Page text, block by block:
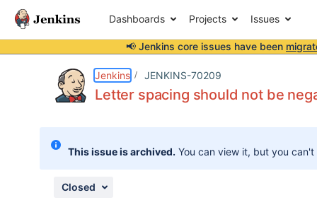
Dashboards Projects Issues
📢 Jenkins core issues have been
Jenkins JENKINS-70209
Letter spacing should not be
This issue is archived. You can view it, but you
Closed